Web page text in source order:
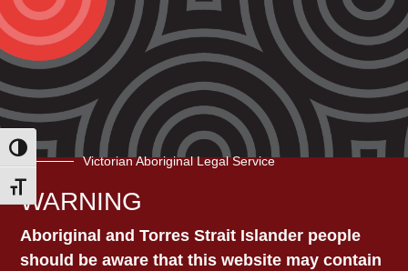
Toggle High Contrast
Toggle Font size
VICTORIAN
ABORIGINAL LEGAL
SERVICE
Office
273 High St, Preston VIC
3072​
Phone: 1800 064 865
Email:vals@vals.org.au
OTHER VALS
LOCATIONS
Victorian Aboriginal Legal Service
WARNING
Aboriginal and Torres Strait Islander people
should be aware that this website may contain